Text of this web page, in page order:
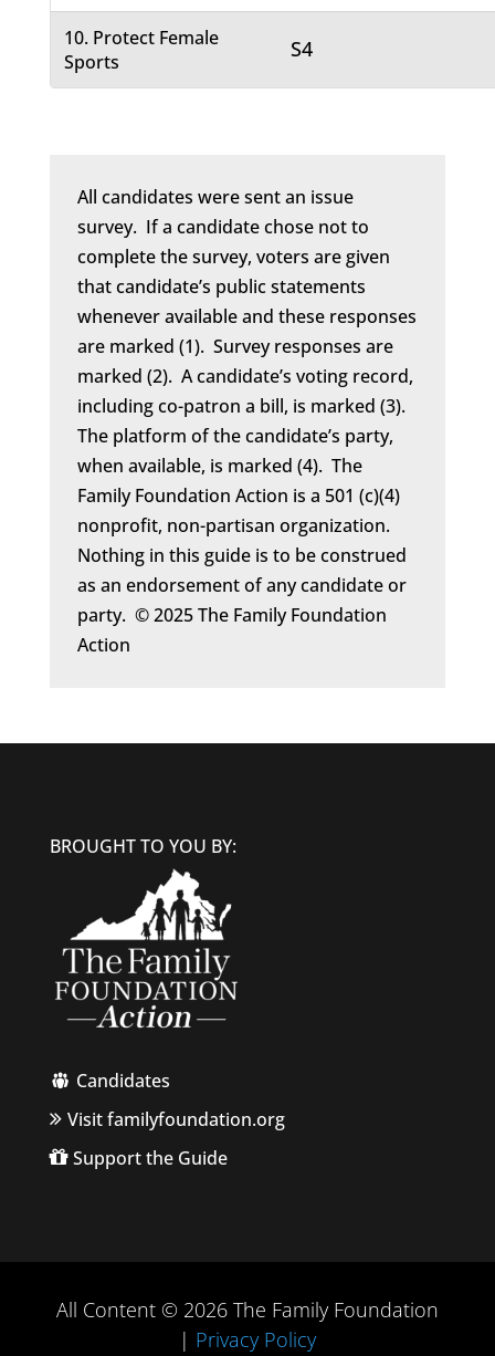
10. Protect Female
Sports
S4
All candidates were sent an issue
survey. If a candidate chose not to
complete the survey, voters are given
that candidate’s public statements
whenever available and these responses
are marked (1). Survey responses are
marked (2). A candidate’s voting record,
including co-patron a bill, is marked (3).
The platform of the candidate’s party,
when available, is marked (4). The
Family Foundation Action is a 501 (c)(4)
nonprofit, non-partisan organization.
Nothing in this guide is to be construed
as an endorsement of any candidate or
party. © 2025 The Family Foundation
Action
BROUGHT TO YOU BY:
Candidates
Visit familyfoundation.org
Support the Guide
All Content © 2026 The Family Foundation
| Privacy Policy